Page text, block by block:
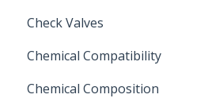
Check Valves
Swing Check Valves
FLOMATIC
Chemical Compatibility
Chemical Composition